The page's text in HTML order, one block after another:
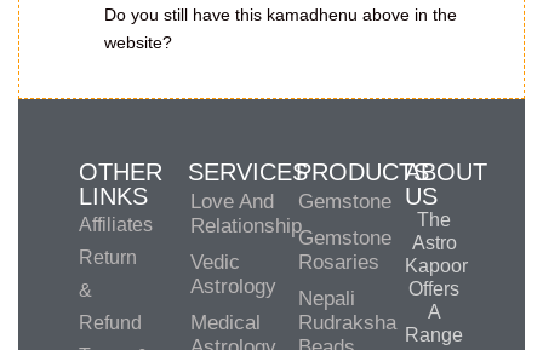
Do you still have this kamadhenu above in the
website?
OTHER
LINKS
Affiliates
Return
&
Refund
SERVICES
Love And
Relationship
Vedic
Astrology
Medical
PRODUCTS
Gemstone
Gemstone
Rosaries
Nepali
Rudraksha
ABOUT
US
The
Astro
Kapoor
Offers
A
Range